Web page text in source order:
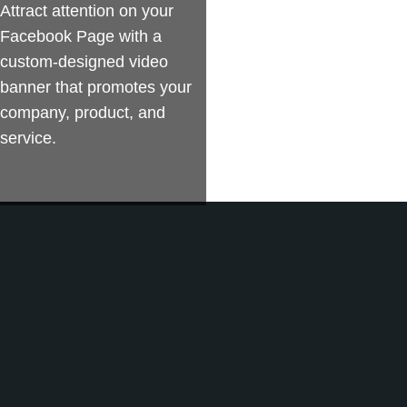
Attract attention on your
Facebook Page with a
custom-designed video
banner that promotes your
company, product, and
service.